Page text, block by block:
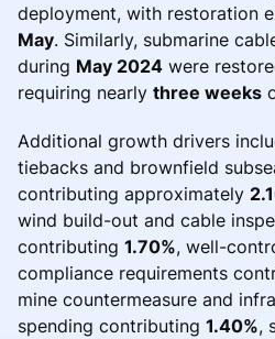
deployment, with restoration
May. Similarly, submarine
during May 2024 were
requiring nearly three weeks
Additional growth drivers
tiebacks and brownfield
contributing approximately
wind build-out and cable
contributing 1.70%, well-
compliance requirements
mine countermeasure and
spending contributing 1.40%,